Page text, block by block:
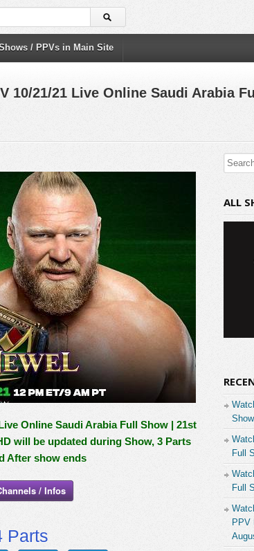
/ PPVs in Main Site
10/21/21 Live Online Saudi Arabia
Online Saudi Arabia Full Show | 21st
will be updated during Show, 3 Parts
After show ends
/ Infos
Parts
ALL
Full
Full
PPV